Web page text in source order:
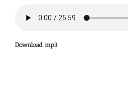
Download mp3